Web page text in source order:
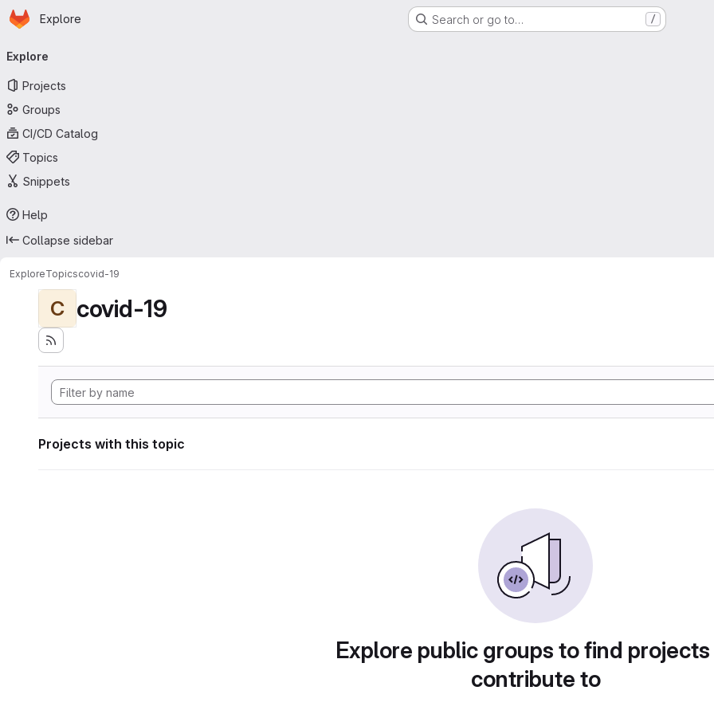
Skip to main content
Homepage
Explore Search or go to… /
navigation
Explore
Projects
Groups
CI/CD Catalog
Topics
Snippets
Help
Collapse sidebar
ExploreTopicscovid-19
C covid-19
Projects with this topic
Explore public groups to find
contribute to